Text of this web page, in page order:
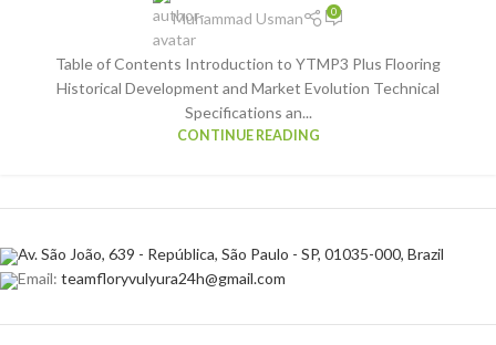
Muhammad Usman 0
Table of Contents Introduction to YTMP3 Plus Flooring
Historical Development and Market Evolution Technical
Specifications an...
CONTINUE READING
Av. São João, 639 - República, São Paulo - SP, 01035-000, Brazil
Email: teamfloryvulyura24h@gmail.com